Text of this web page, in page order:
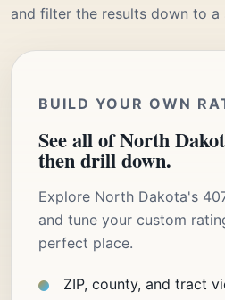
and filter the results down to
BUILD YOUR OWN
See all of North
then drill down.
Explore North Dakota's
and tune your custom
perfect place.
ZIP, county, and tract